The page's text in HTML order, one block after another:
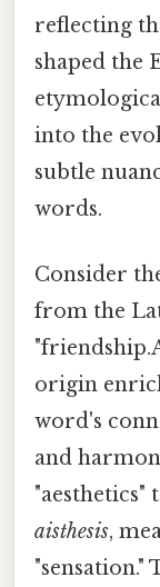
reflecting
shaped the
into the
subtle
words.
Consider
from the
origin
word's
and
"aesthetics"
aisthesis,